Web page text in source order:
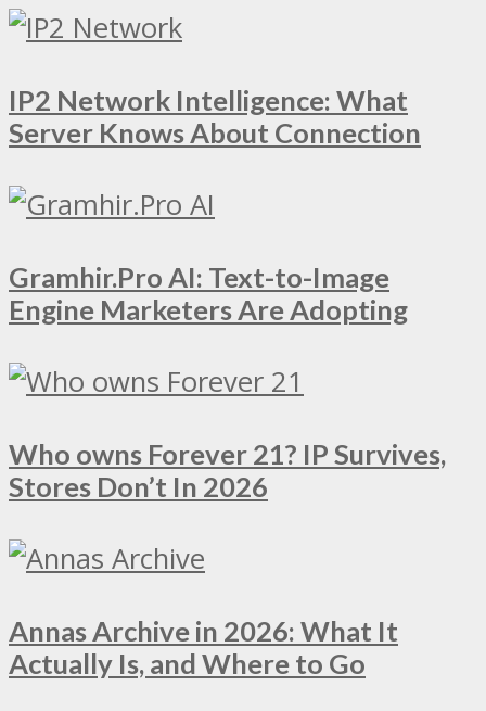
IP2 Network Intelligence: What
Server Knows About Connection
Gramhir.Pro AI: Text-to-Image
Engine Marketers Are Adopting
Who owns Forever 21? IP Survives,
Stores Don’t In 2026
Annas Archive in 2026: What It
Actually Is, and Where to Go